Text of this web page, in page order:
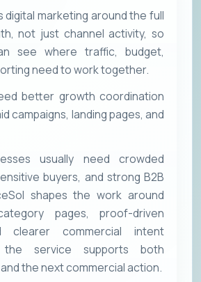
digital marketing around the full
not just channel activity, so
see where traffic, budget,
need to work together.
better growth coordination
campaigns, landing pages, and
usually need crowded
buyers, and strong B2B
shapes the work around
pages, proof-driven
clearer commercial intent
service supports both
the next commercial action.